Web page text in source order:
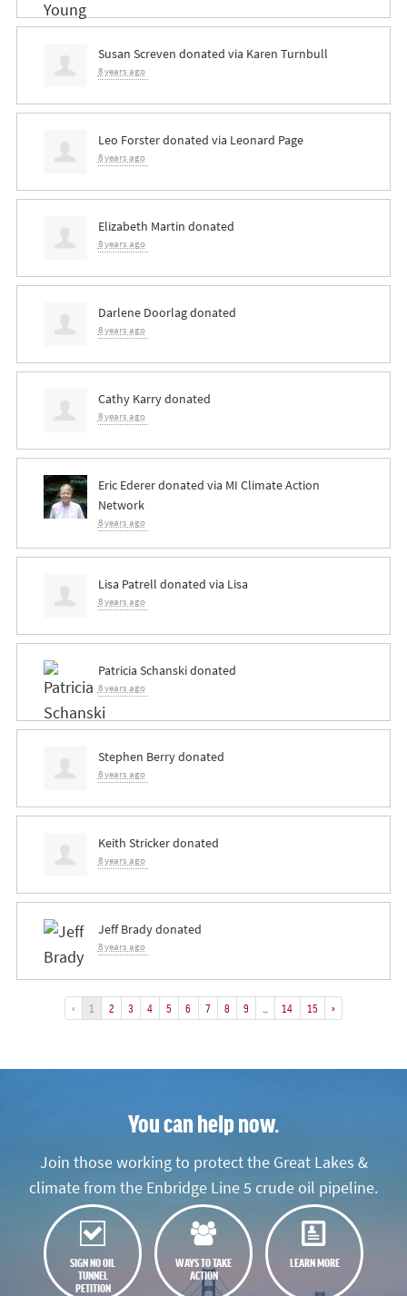
Susan Screven donated via Karen Turnbull
8 years ago
Leo Forsterdonated via Leonard Page
8 years ago
Elizabeth Martin donated
8 years ago
Darlene Doorlagdonated
8 years ago
Cathy Karrydonated
8 years ago
Eric Edererdonated via MI Climate Action
Network
8 years ago
Lisa Patrell donated via Lisa
8 years ago
Patricia Schanskidonated
8 years ago
Stephen Berrydonated
8 years ago
Keith Strickerdonated
8 years ago
Jeff Bradydonated
8 years ago
« 1 2 3 4 5 6 7 8 9 14 15 »
You can help now.
Join those working to protect the Great Lakes &
climate from the Enbridge Line 5 crude oil pipeline.
SIGN NO OIL
TUNNEL
PETITION
WAYS TO TAKE
ACTION
LEARN MORE